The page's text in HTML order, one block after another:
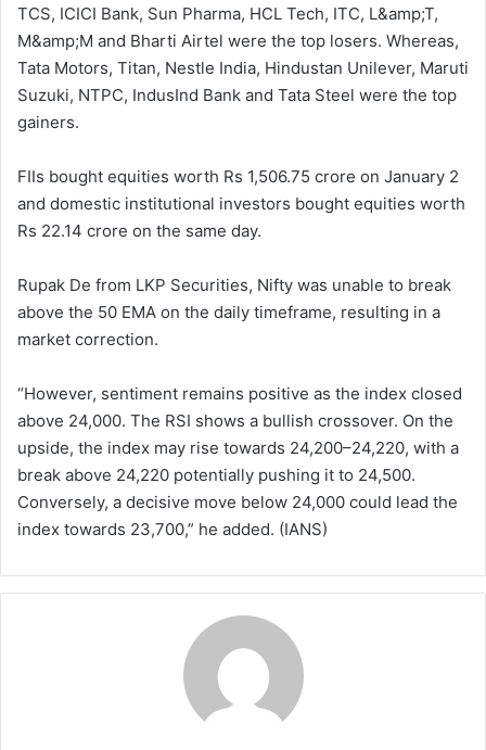
TCS, ICICI Bank, Sun Pharma, HCL Tech, ITC, L&amp;T,
M&amp;M and Bharti Airtel were the top losers. Whereas,
Tata Motors, Titan, Nestle India, Hindustan Unilever, Maruti
Suzuki, NTPC, IndusInd Bank and Tata Steel were the top
gainers.
FIIs bought equities worth Rs 1,506.75 crore on January 2
and domestic institutional investors bought equities worth
Rs 22.14 crore on the same day.
Rupak De from LKP Securities, Nifty was unable to break
above the 50 EMA on the daily timeframe, resulting in a
market correction.
“However, sentiment remains positive as the index closed
above 24,000. The RSI shows a bullish crossover. On the
upside, the index may rise towards 24,200–24,220, with a
break above 24,220 potentially pushing it to 24,500.
Conversely, a decisive move below 24,000 could lead the
index towards 23,700,” he added. (IANS)